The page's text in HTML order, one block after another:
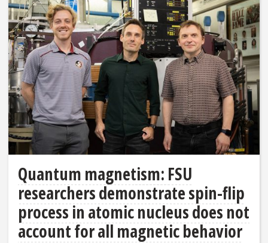
Quantum magnetism: FSU
researchers demonstrate spin-flip
process in atomic nucleus does not
account for all magnetic behavior